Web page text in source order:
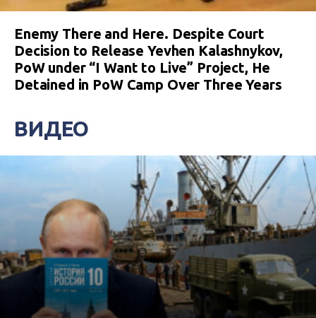
Enemy There and Here. Despite Court
Decision to Release Yevhen Kalashnykov,
PoW under “I Want to Live” Project, He
Detained in PoW Camp Over Three Years
ВИДЕО